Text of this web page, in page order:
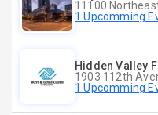
11100
1 Upcomming
Hidden Valley
1 Upcomming